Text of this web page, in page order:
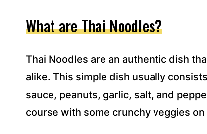
What are Thai Noodles?
Thai Noodles are an authentic dish
alike. This simple dish usually
sauce, peanuts, garlic, salt, and
course with some crunchy veggies